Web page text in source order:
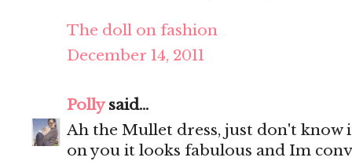
The doll on fashion
December 14, 2011
Pollysaid...
Ah the Mullet dress, just don't know
on you it looks fabulous and Im